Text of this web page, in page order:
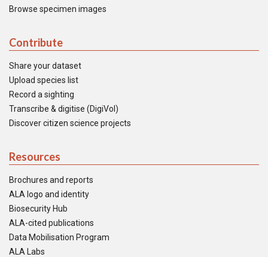
Browse specimen images
Contribute
Share your dataset
Upload species list
Record a sighting
Transcribe & digitise (DigiVol)
Discover citizen science projects
Resources
Brochures and reports
ALA logo and identity
Biosecurity Hub
ALA-cited publications
Data Mobilisation Program
ALA Labs